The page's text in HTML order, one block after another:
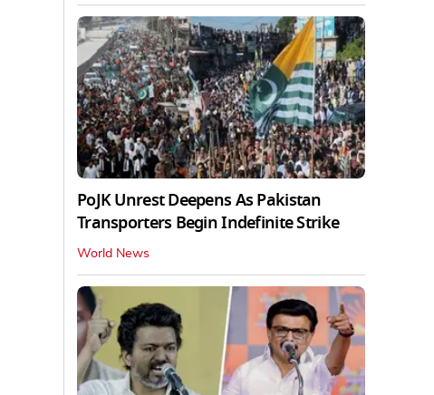
PoJK Unrest Deepens As Pakistan
Transporters Begin Indefinite Strike
World News